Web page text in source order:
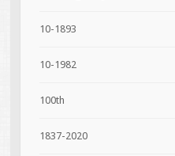
10-1893
10-1982
100th
1837-2020